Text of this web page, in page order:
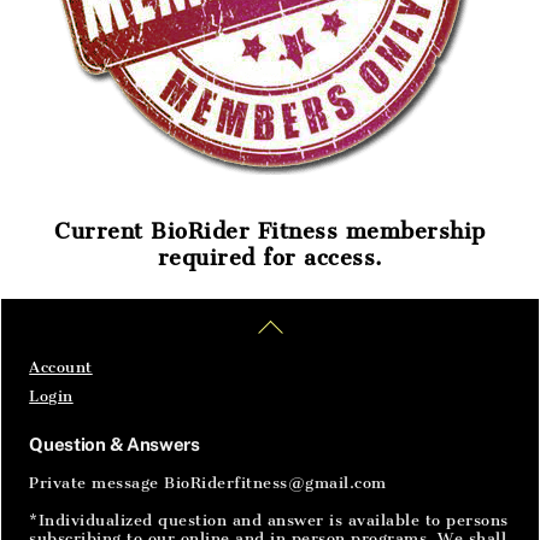
Current BioRider Fitness membership
required for access.
To
SignIn
Account
Login
Question & Answers
Private message BioRiderfitness@gmail.com
*Individualized question and answer is available to persons